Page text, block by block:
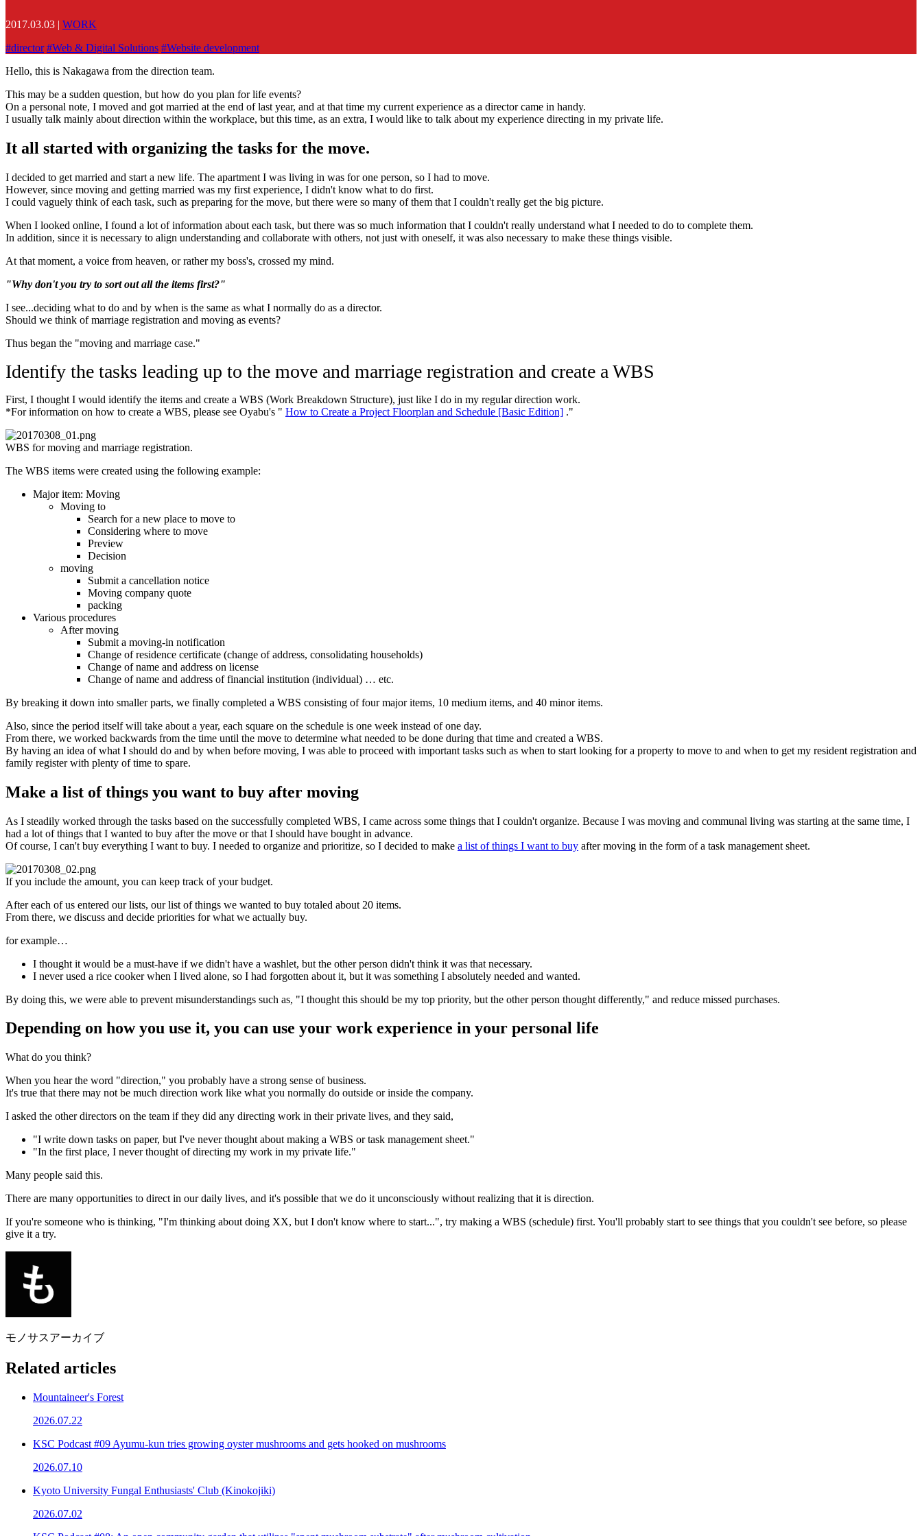
2017.03.03 | WORK
#director #Web & Digital Solutions #Website development
Hello, this is Nakagawa from the direction team.
This may be a sudden question, but how do you plan for life events?
On a personal note, I moved and got married at the end of last year, and at that time my current experience as a director came in handy.
I usually talk mainly about direction within the workplace, but this time, as an extra, I would like to talk about my experience directing in my private life.
It all started with organizing the tasks for the move.
I decided to get married and start a new life. The apartment I was living in was for one person, so I had to move.
However, since moving and getting married was my first experience, I didn't know what to do first.
I could vaguely think of each task, such as preparing for the move, but there were so many of them that I couldn't really get the big picture.
When I looked online, I found a lot of information about each task, but there was so much information that I couldn't really understand what I needed to do to complete them.
In addition, since it is necessary to align understanding and collaborate with others, not just with oneself, it was also necessary to make these things visible.
At that moment, a voice from heaven, or rather my boss's, crossed my mind.
"Why don't you try to sort out all the items first?"
I see...deciding what to do and by when is the same as what I normally do as a director.
Should we think of marriage registration and moving as events?
Thus began the "moving and marriage case."
Identify the tasks leading up to the move and marriage registration and create a WBS
First, I thought I would identify the items and create a WBS (Work Breakdown Structure), just like I do in my regular direction work.
*For information on how to create a WBS, please see Oyabu's " How to Create a Project Floorplan and Schedule [Basic Edition] ."
WBS for moving and marriage registration.
The WBS items were created using the following example:
Major item: Moving
Moving to
Search for a new place to move to
Considering where to move
Preview
Decision
moving
Submit a cancellation notice
Moving company quote
packing
Various procedures
After moving
Submit a moving-in notification
Change of residence certificate (change of address, consolidating households)
Change of name and address on license
Change of name and address of financial institution (individual) … etc.
By breaking it down into smaller parts, we finally completed a WBS consisting of four major items, 10 medium items, and 40 minor items.
Also, since the period itself will take about a year, each square on the schedule is one week instead of one day.
From there, we worked backwards from the time until the move to determine what needed to be done during that time and created a WBS.
By having an idea of what I should do and by when before moving, I was able to proceed with important tasks such as when to start looking for a property to move to and when to get my resident registration and
family register with plenty of time to spare.
Make a list of things you want to buy after moving
As I steadily worked through the tasks based on the successfully completed WBS, I came across some things that I couldn't organize. Because I was moving and communal living was starting at the same time, I
had a lot of things that I wanted to buy after the move or that I should have bought in advance.
Of course, I can't buy everything I want to buy. I needed to organize and prioritize, so I decided to make a list of things I want to buy after moving in the form of a task management sheet.
If you include the amount, you can keep track of your budget.
After each of us entered our lists, our list of things we wanted to buy totaled about 20 items.
From there, we discuss and decide priorities for what we actually buy.
for example…
I thought it would be a must-have if we didn't have a washlet, but the other person didn't think it was that necessary.
I never used a rice cooker when I lived alone, so I had forgotten about it, but it was something I absolutely needed and wanted.
By doing this, we were able to prevent misunderstandings such as, "I thought this should be my top priority, but the other person thought differently," and reduce missed purchases.
Depending on how you use it, you can use your work experience in your personal life
What do you think?
When you hear the word "direction," you probably have a strong sense of business.
It's true that there may not be much direction work like what you normally do outside or inside the company.
I asked the other directors on the team if they did any directing work in their private lives, and they said,
"I write down tasks on paper, but I've never thought about making a WBS or task management sheet."
"In the first place, I never thought of directing my work in my private life."
Many people said this.
There are many opportunities to direct in our daily lives, and it's possible that we do it unconsciously without realizing that it is direction.
If you're someone who is thinking, "I'm thinking about doing XX, but I don't know where to start...", try making a WBS (schedule) first. You'll probably start to see things that you couldn't see before, so please
give it a try.
モノサスアーカイブ
Related articles
Mountaineer's Forest
2026.07.22
KSC Podcast #09 Ayumu-kun tries growing oyster mushrooms and gets hooked on mushrooms
2026.07.10
Kyoto University Fungal Enthusiasts' Club (Kinokojiki)
2026.07.02